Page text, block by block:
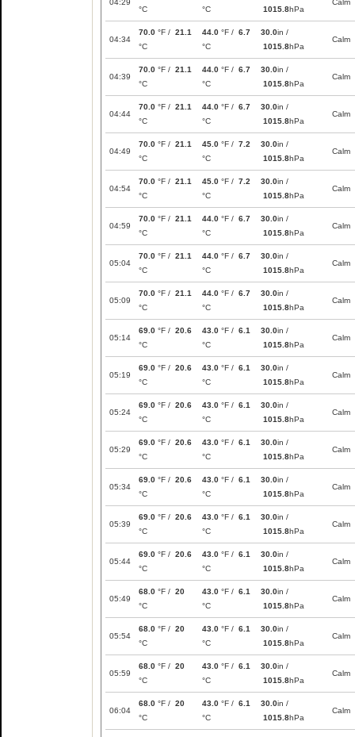
04:29
°C
°C 1015.8hPa
Calm
04:34
70.0 °F / 21.1
°C
44.0 °F / 6.7
°C
30.0in /
1015.8hPa
Calm
04:39
70.0 °F / 21.1
°C
44.0 °F / 6.7
°C
30.0in /
1015.8hPa
Calm
04:44
70.0 °F / 21.1
°C
44.0 °F / 6.7
°C
30.0in /
1015.8hPa
Calm
04:49
70.0 °F / 21.1
°C
45.0 °F / 7.2
°C
30.0in /
1015.8hPa
Calm
04:54
70.0 °F / 21.1
°C
45.0 °F / 7.2
°C
30.0in /
1015.8hPa
Calm
04:59
70.0 °F / 21.1
°C
44.0 °F / 6.7
°C
30.0in /
1015.8hPa
Calm
05:04
70.0 °F / 21.1
°C
44.0 °F / 6.7
°C
30.0in /
1015.8hPa
Calm
05:09
70.0 °F / 21.1
°C
44.0 °F / 6.7
°C
30.0in /
1015.8hPa
Calm
05:14
69.0 °F / 20.6
°C
43.0 °F / 6.1
°C
30.0in /
1015.8hPa
Calm
05:19
69.0 °F / 20.6
°C
43.0 °F / 6.1
°C
30.0in /
1015.8hPa
Calm
05:24
69.0 °F / 20.6
°C
43.0 °F / 6.1
°C
30.0in /
1015.8hPa
Calm
05:29
69.0 °F / 20.6
°C
43.0 °F / 6.1
°C
30.0in /
1015.8hPa
Calm
05:34
69.0 °F / 20.6
°C
43.0 °F / 6.1
°C
30.0in /
1015.8hPa
Calm
05:39
69.0 °F / 20.6
°C
43.0 °F / 6.1
°C
30.0in /
1015.8hPa
Calm
05:44
69.0 °F / 20.6
°C
43.0 °F / 6.1
°C
30.0in /
1015.8hPa
Calm
05:49
68.0 °F / 20
°C
43.0 °F / 6.1
°C
30.0in /
1015.8hPa
Calm
05:54
68.0 °F / 20
°C
43.0 °F / 6.1
°C
30.0in /
1015.8hPa
Calm
05:59
68.0 °F / 20
°C
43.0 °F / 6.1
°C
30.0in /
1015.8hPa
Calm
06:04
68.0 °F / 20
°C
43.0 °F / 6.1
°C
30.0in /
1015.8hPa
Calm